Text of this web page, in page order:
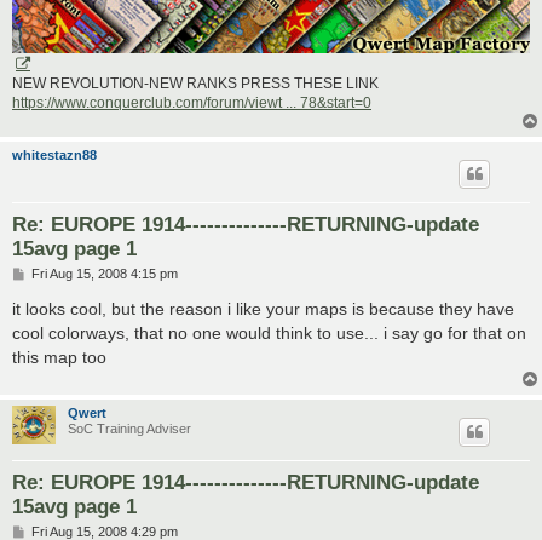
NEW REVOLUTION-NEW RANKS PRESS THESE LINK
https://www.conquerclub.com/forum/viewt ... 78&start=0
whitestazn88
Re: EUROPE 1914--------------RETURNING-update
15avg page 1
P
s
t
Fri Aug 15, 2008 4:15 pm
it looks cool, but the reason i like your maps is because they have
cool colorways, that no one would think to use... i say go for that on
this map too
Qwert
SoC Training Adviser
Re: EUROPE 1914--------------RETURNING-update
15avg page 1
PFri Aug 15, 2008 4:29 pm